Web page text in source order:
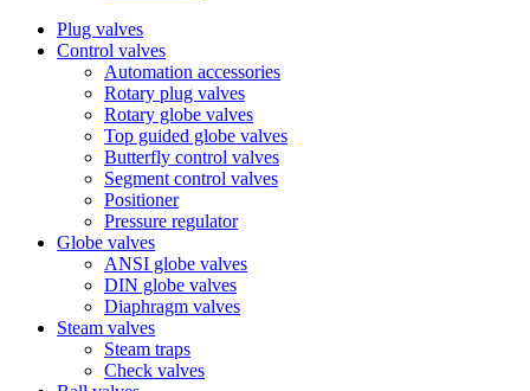
Plug valves
Control valves
Automation accessories
Rotary plug valves
Rotary globe valves
Top guided globe valves
Butterfly control valves
Segment control valves
Positioner
Pressure regulator
Globe valves
ANSI globe valves
DIN globe valves
Diaphragm valves
Steam valves
Steam traps
Check valves